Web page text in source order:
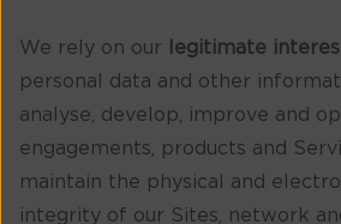
We rely on our legitimate
personal data and other
analyse, develop, improve and
engagements, products and
maintain the physical and
integrity of our Sites, network